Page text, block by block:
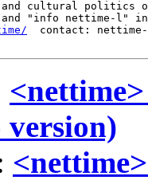
cultural politics
and "info nettime-l" in
contact:
version)